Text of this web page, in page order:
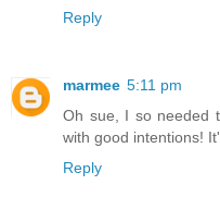
Reply
marmee 5:11 pm
Oh sue, I so needed
with good intentions!
Reply